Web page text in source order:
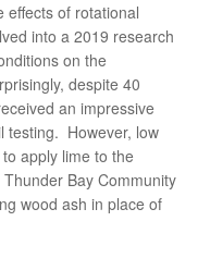
effects of rotational
into a 2019 research
on the
despite 40
an impressive
testing. However, low
apply lime to the
Bay Community
wood ash in place of